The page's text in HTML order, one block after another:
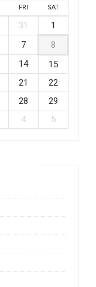
FRI SAT
31
1
7
8
14
15
21
22
28
29
4 5